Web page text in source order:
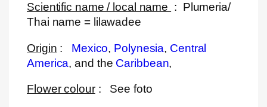
Scientific name / local name : Plumeria/
Thai name = lilawadee
Origin : Mexico, Polynesia, Central
America, and the Caribbean,
Flower colour: See foto